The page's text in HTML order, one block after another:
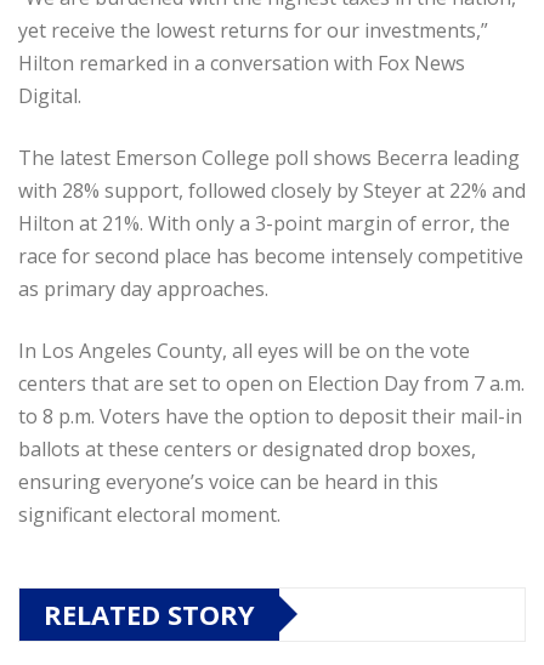
yet receive the lowest returns for our investments,”
Hilton remarked in a conversation with Fox News
Digital.
The latest Emerson College poll shows Becerra leading
with 28% support, followed closely by Steyer at 22% and
Hilton at 21%. With only a 3-point margin of error, the
race for second place has become intensely competitive
as primary day approaches.
In Los Angeles County, all eyes will be on the vote
centers that are set to open on Election Day from 7 a.m.
to 8 p.m. Voters have the option to deposit their mail-in
ballots at these centers or designated drop boxes,
ensuring everyone’s voice can be heard in this
significant electoral moment.
RELATED STORY